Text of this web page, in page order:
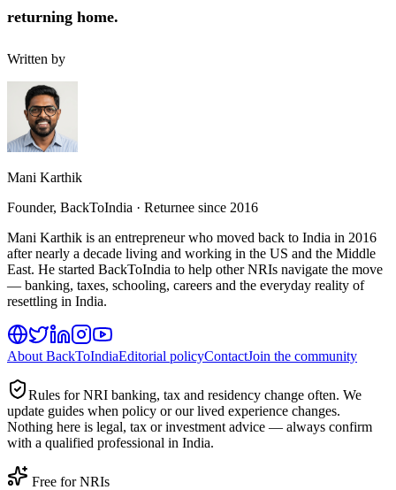
returning home.
Written by
Mani Karthik
Founder, BackToIndia · Returnee since 2016
Mani Karthik is an entrepreneur who moved back to India in 2016
after nearly a decade living and working in the US and the Middle
East. He started BackToIndia to help other NRIs navigate the move
— banking, taxes, schooling, careers and the everyday reality of
resettling in India.
About BackToIndiaEditorial policyContactJoin the community
Rules for NRI banking, tax and residency change often. We
update guides when policy or our lived experience changes.
Nothing here is legal, tax or investment advice — always confirm
with a qualified professional in India.
Free for NRIs